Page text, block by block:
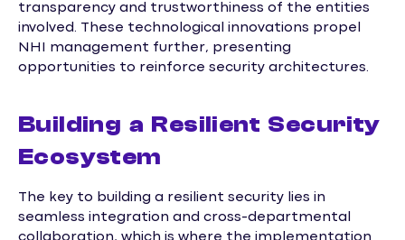
transparency and trustworthiness of the entities
involved. These technological innovations propel
NHI management further, presenting
opportunities to reinforce security architectures.
Building a Resilient Security
Ecosystem
The key to building a resilient security lies in
seamless integration and cross-departmental